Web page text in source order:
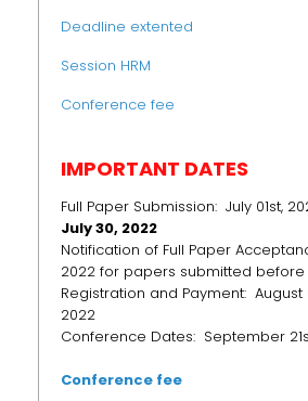
Deadline extented
Session HRM
Conference fee
IMPORTANT DATES
Full Paper Submission: July 01st,
July 30, 2022
Notification of Full Paper
2022 for papers submitted before
Registration and Payment: August
2022
Conference Dates: September
Conference fee